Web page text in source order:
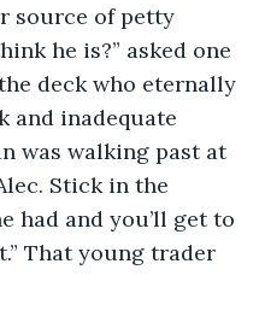
source of petty
he is?” asked one
deck who eternally
and inadequate
was walking past at
Stick in the
had and you’ll get to
That young trader